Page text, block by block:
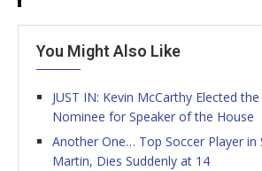
You Might Also Like
JUST IN: Kevin McCarthy Elected
Nominee for Speaker of the House
Another One… Top Soccer Player in
Martin, Dies Suddenly at 14